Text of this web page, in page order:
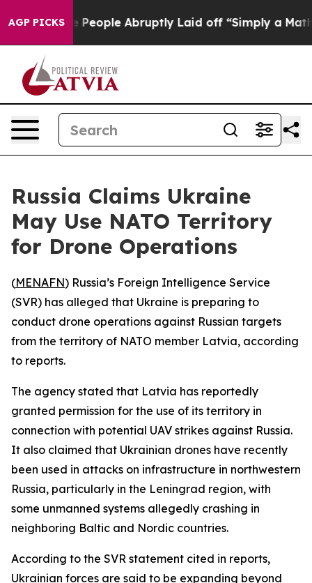
AGP PICKS
Calls the People Abruptly Laid off “Simply a Math
Russia Claims Ukraine
May Use NATO Territory
for Drone Operations
(MENAFN) Russia’s Foreign Intelligence Service
(SVR) has alleged that Ukraine is preparing to
conduct drone operations against Russian targets
from the territory of NATO member Latvia, according
to reports.
The agency stated that Latvia has reportedly
granted permission for the use of its territory in
connection with potential UAV strikes against Russia.
It also claimed that Ukrainian drones have recently
been used in attacks on infrastructure in northwestern
Russia, particularly in the Leningrad region, with
some unmanned systems allegedly crashing in
neighboring Baltic and Nordic countries.
According to the SVR statement cited in reports,
Ukrainian forces are said to be expanding beyond